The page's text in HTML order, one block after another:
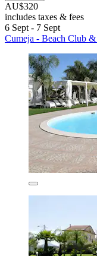
AU$320
includes taxes & fees
6 Sept - 7 Sept
Cumeja - Beach Club